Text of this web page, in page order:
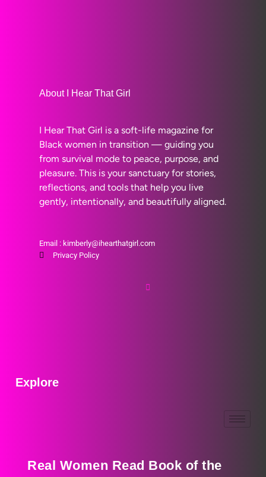
About I Hear That Girl
I Hear That Girl is a soft-life magazine for
Black women in transition — guiding you
from survival mode to peace, purpose, and
pleasure. This is your sanctuary for stories,
reflections, and tools that help you live
gently, intentionally, and beautifully aligned.
Email : kimberly@ihearthatgirl.com
Privacy Policy
Explore
Real Women Read Book of the